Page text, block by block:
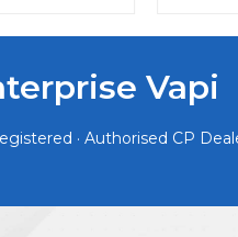
Vapi
· Authorised CP